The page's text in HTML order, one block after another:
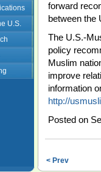
U.S.
forward
between the
The U.S.-
policy
Muslim
improve
information
http://
Posted on
< Prev